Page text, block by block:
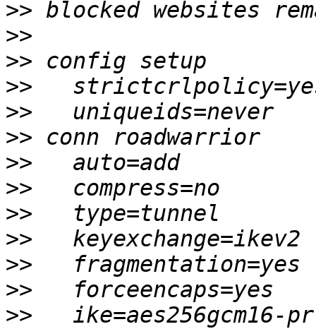
>>
>>
>>
>>
>>
>>
>>
>>
>>
>>
>>
>>
>>
ike=aes256gcm16-